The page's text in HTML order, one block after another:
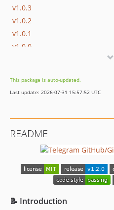
v1.0.3
v1.0.2
v1.0.1
v1.0.0
dev-dependabot/
dev-analysis-EEoGvA
This package is auto-updated.
Last update: 2026-07-31 15:57:52 UTC
README
📝 Introduction